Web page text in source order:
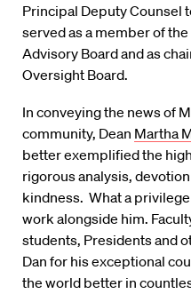
Principal Deputy Counsel
served as a member of
Advisory Board and as
Oversight Board.
In conveying the news of
community, Dean Martha
better exemplified the
rigorous analysis,
kindness. What a
work alongside him.
students, Presidents and
Dan for his exceptional
the world better in